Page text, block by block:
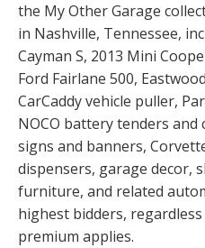
the My Other Garage
in Nashville, Tennessee,
Cayman S, 2013 Mini
Ford Fairlane 500,
CarCaddy vehicle puller,
NOCO battery tenders
signs and banners,
dispensers, garage decor,
furniture, and related
highest bidders,
premium applies.